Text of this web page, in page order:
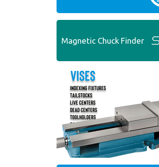
Magnetic Chuck Finder